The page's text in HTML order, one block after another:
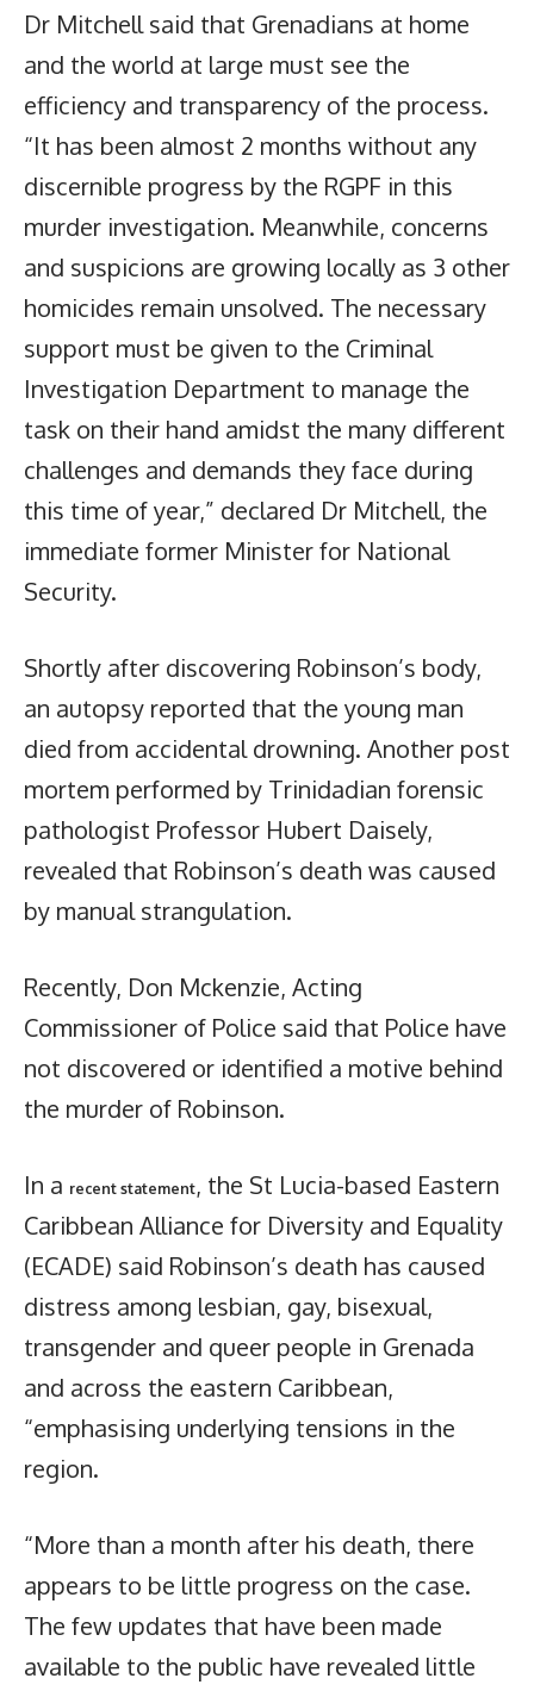
Dr Mitchell said that Grenadians at home
and the world at large must see the
efficiency and transparency of the process.
“It has been almost 2 months without any
discernible progress by the RGPF in this
murder investigation. Meanwhile, concerns
and suspicions are growing locally as 3 other
homicides remain unsolved. The necessary
support must be given to the Criminal
Investigation Department to manage the
task on their hand amidst the many different
challenges and demands they face during
this time of year,” declared Dr Mitchell, the
immediate former Minister for National
Security.
Shortly after discovering Robinson’s body,
an autopsy reported that the young man
died from accidental drowning. Another post
mortem performed by Trinidadian forensic
pathologist Professor Hubert Daisely,
revealed that Robinson’s death was caused
by manual strangulation.
Recently, Don Mckenzie, Acting
Commissioner of Police said that Police have
not discovered or identified a motive behind
the murder of Robinson.
In a recent statement, the St Lucia-based Eastern
Caribbean Alliance for Diversity and Equality
(ECADE) said Robinson’s death has caused
distress among lesbian, gay, bisexual,
transgender and queer people in Grenada
and across the eastern Caribbean,
“emphasising underlying tensions in the
region.
“More than a month after his death, there
appears to be little progress on the case.
The few updates that have been made
available to the public have revealed little